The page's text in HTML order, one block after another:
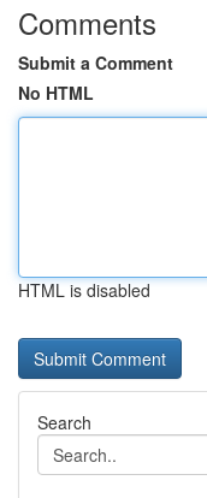
Comments
Submit a Comment
No HTML
HTML is disabled
Search